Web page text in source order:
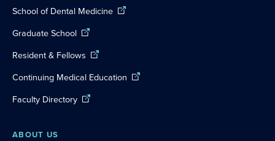
School of Dental Medicine
Graduate School
Resident & Fellows
Continuing Medical Education
Faculty Directory
ABOUT US